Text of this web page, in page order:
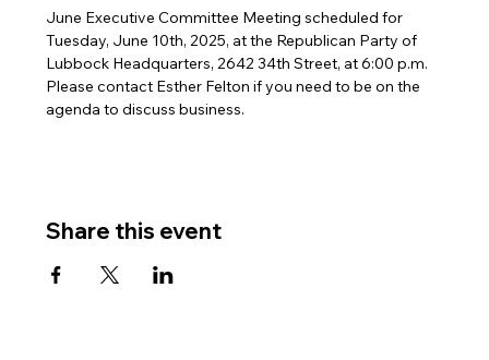
June Executive Committee Meeting scheduled for
Tuesday, June 10th, 2025, at the Republican Party of
Lubbock Headquarters, 2642 34th Street, at 6:00 p.m.
Please contact Esther Felton if you need to be on the
agenda to discuss business.
Share this event